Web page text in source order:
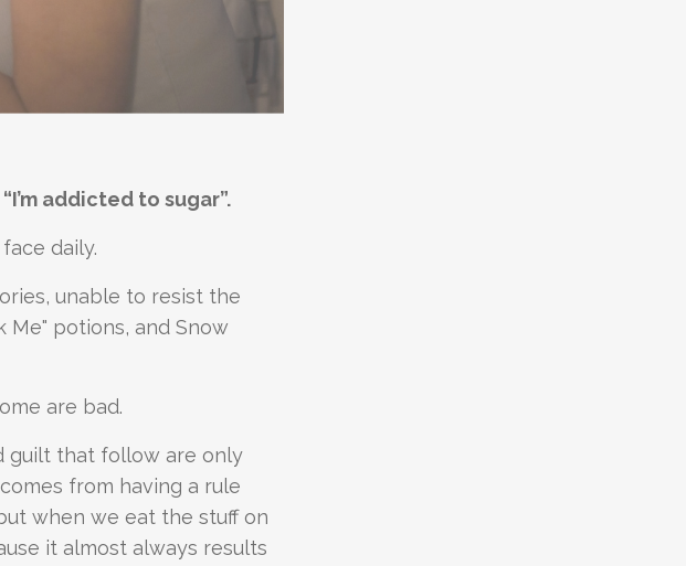
addicted to sugar”.
daily.
unable to resist the
Me" potions, and Snow
are bad.
guilt that follow are only
from having a rule
when we eat the stuff on
it almost always results